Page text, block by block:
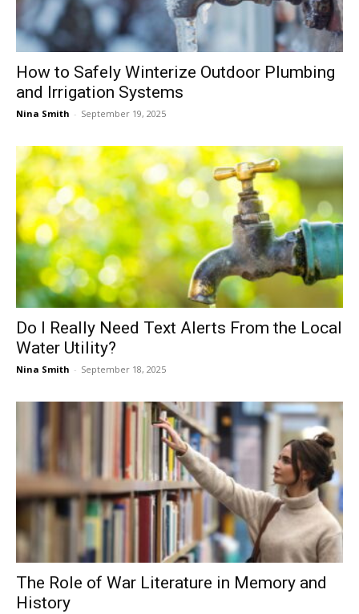
How to Safely Winterize Outdoor Plumbing
and Irrigation Systems
Nina Smith - September 19, 2025
Do I Really Need Text Alerts From the Local
Water Utility?
Nina Smith - September 18, 2025
The Role of War Literature in Memory and
History